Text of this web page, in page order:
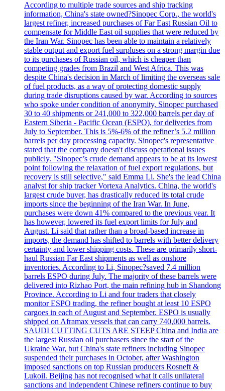
According to multiple trade sources and ship tracking
information, China's state owned?Sinopec Corp., the world's
largest refiner, increased purchases of Far East Russian Oil to
compensate for Middle East oil supplies that were reduced by
the Iran War. Sinopec has been able to maintain a relatively
stable output and export fuel surpluses on a strong margin due
to its purchases of Russian oil, which is cheaper than
competing grades from Brazil and West Africa. This was
despite China's decision in March of limiting the overseas sale
of fuel products, as a way of protecting domestic supply
during trade disruptions caused by war. According to sources
who spoke under condition of anonymity, Sinopec purchased
30 to 40 shipments or 241,000 to 322,000 barrels per day of
Eastern Siberia - Pacific Ocean (ESPO), for deliveries from
July to September. This is 5%-6% of the refiner’s 5.2 million
barrels per day processing capacity. Sinopec's representative
stated that the company doesn't discuss operational issues
publicly. "Sinopec’s crude demand appears to be at its lowest
point following the relaxation of fuel export regulations, but
recovery is still selective," said Emma Li. She's the lead China
analyst for ship tracker Vortexa Analytics. China, the world's
largest crude buyer, has drastically reduced its total crude
imports since the beginning of the Iran War. In June,
purchases were down 41% compared to the previous year. It
has however, lowered its fuel export limits for July and
August. Li said that rather than a broad-based increase in
imports, the demand has shifted to barrels with better delivery
certainty and lower shipping costs. These are primarily short-
haul Russian Far East shipments as well as onshore
inventories. According to Li, Sinopec?saved 7.4 million
barrels ESPO during July. The majority of these barrels were
delivered into Rizhao Port, the main refining hub in Shandong
Province. According to Li and four traders that closely
monitor ESPO trading, the refiner bought at least 10 ESPO
cargoes in each of August and September. ESPO is usually
shipped on Aframax vessels that can carry 740,000 barrels.
SAUDI CUTTING CUTS ARE STEEP China and India are
the largest Russian oil purchasers since the start of the
Ukraine War, but China's state refiners including Sinopec
suspended their purchases in October, after Washington
imposed sanctions on top Russian producers Rosneft &
Lukoil. Beijing has not recognised what it calls unilateral
sanctions and independent Chinese refiners continue to buy